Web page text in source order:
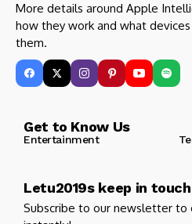
More details around Apple
how they work and what
them.
Get to Know Us
Entertainment
Letu2019s keep in touch
Subscribe to our newsletter